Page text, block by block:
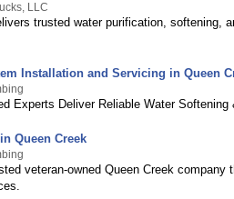
LLC
trusted water purification, softening,
Installation and Servicing in Queen
Experts Deliver Reliable Water
Queen Creek
veteran-owned Queen Creek company